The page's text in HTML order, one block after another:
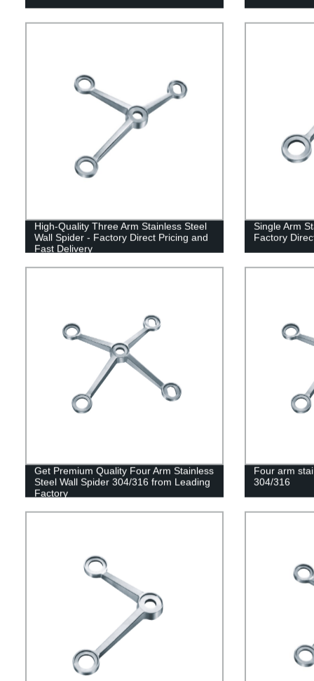
High-Quality Three Arm Stainless Steel
Wall Spider - Factory Direct Pricing and
Fast Delivery
Single Arm
Factory
Get Premium Quality Four Arm Stainless
Steel Wall Spider 304/316 from Leading
Factory
Four arm
304/316